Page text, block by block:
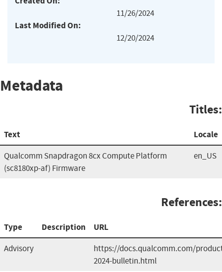
11/26/2024
Last Modified On:
12/20/2024
Metadata
Titles:
Text Locale
Qualcomm Snapdragon 8cx Compute Platform
(sc8180xp-af) Firmware
en_US
References:
Type Description URL
Advisory
https://docs.qualcomm.com/
2024-bulletin.html